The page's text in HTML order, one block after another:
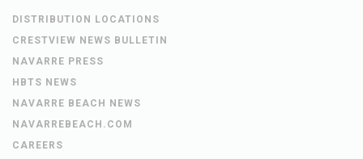
DISTRIBUTION LOCATIONS
CRESTVIEW NEWS BULLETIN
NAVARRE PRESS
HBTS NEWS
NAVARRE BEACH NEWS
NAVARREBEACH.COM
CAREERS